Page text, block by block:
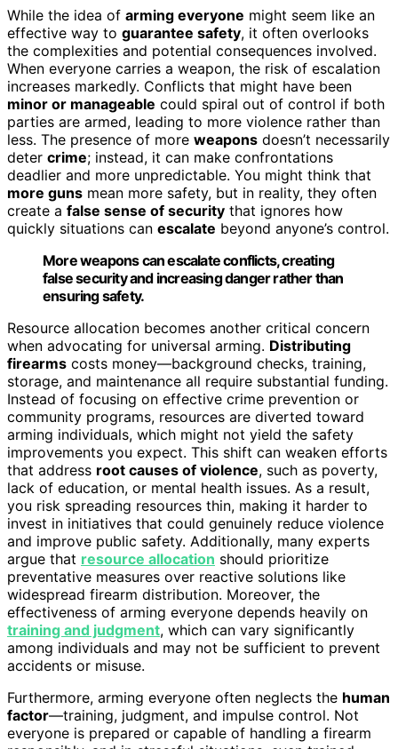
While the idea of arming everyone might seem like an
effective way to guarantee safety, it often overlooks
the complexities and potential consequences involved.
When everyone carries a weapon, the risk of escalation
increases markedly. Conflicts that might have been
minor or manageable could spiral out of control if both
parties are armed, leading to more violence rather than
less. The presence of more weapons doesn’t necessarily
deter crime; instead, it can make confrontations
deadlier and more unpredictable. You might think that
more guns mean more safety, but in reality, they often
create a false sense of security that ignores how
quickly situations can escalate beyond anyone’s control.
More weapons can escalate conflicts, creating
false security and increasing danger rather than
ensuring safety.
Resource allocation becomes another critical concern
when advocating for universal arming. Distributing
firearms costs money—background checks, training,
storage, and maintenance all require substantial funding.
Instead of focusing on effective crime prevention or
community programs, resources are diverted toward
arming individuals, which might not yield the safety
improvements you expect. This shift can weaken efforts
that address root causes of violence, such as poverty,
lack of education, or mental health issues. As a result,
you risk spreading resources thin, making it harder to
invest in initiatives that could genuinely reduce violence
and improve public safety. Additionally, many experts
argue that resource allocation should prioritize
preventative measures over reactive solutions like
widespread firearm distribution. Moreover, the
effectiveness of arming everyone depends heavily on
training and judgment, which can vary significantly
among individuals and may not be sufficient to prevent
accidents or misuse.
Furthermore, arming everyone often neglects the human
factor—training, judgment, and impulse control. Not
everyone is prepared or capable of handling a firearm